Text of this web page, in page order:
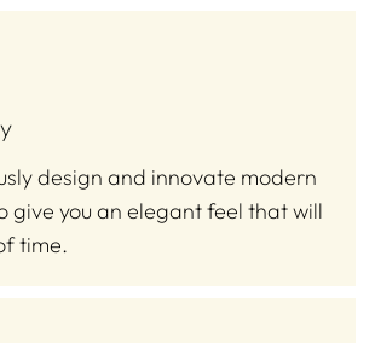
design and innovate modern
give you an elegant feel that will
time.